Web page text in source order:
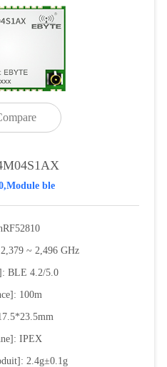
ble
~ 2,496 GHz
BLE 4.2/5.0
100m
IPEX
2.4g±0.1g